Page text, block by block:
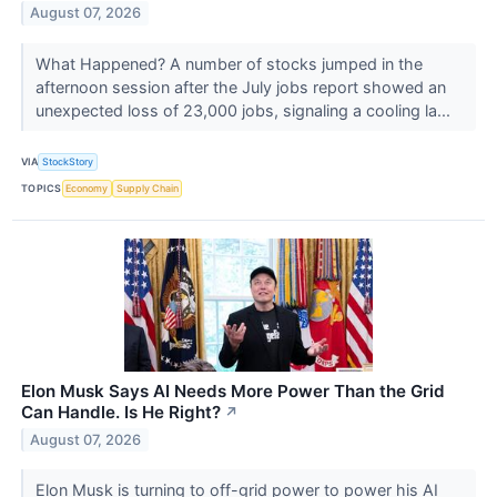
August 07, 2026
What Happened? A number of stocks jumped in the
afternoon session after the July jobs report showed an
unexpected loss of 23,000 jobs, signaling a cooling la...
VIA StockStory
TOPICS Economy Supply Chain
Elon Musk Says AI Needs More Power Than the Grid
Can Handle. Is He Right? ↗
August 07, 2026
Elon Musk is turning to off-grid power to power his AI